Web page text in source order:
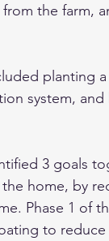
the farm,
planting
system,
3 goals
home, by
Phase 1 of
to